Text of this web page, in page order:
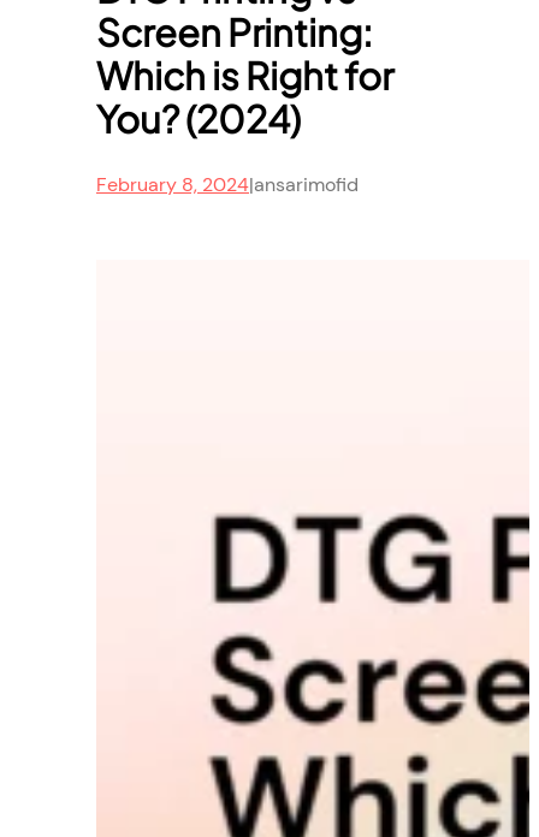
Screen Printing:
Which is Right for
You? (2024)
February 8, 2024|ansarimofid